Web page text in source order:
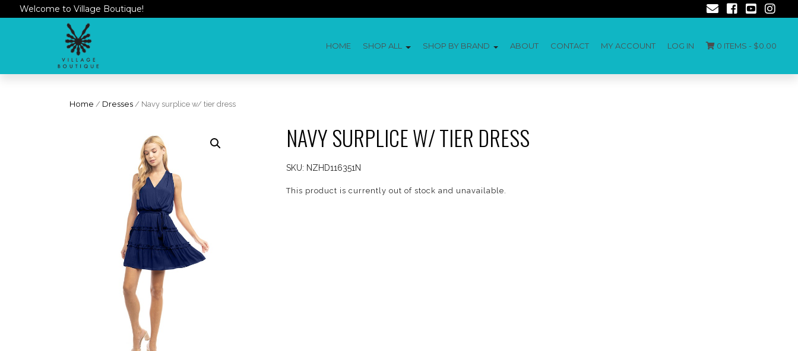
Welcome to Village Boutique!
HOME SHOP ALL SHOP BY BRAND ABOUT CONTACT MY ACCOUNT LOG IN 0 ITEMS - $0.00
Home / Dresses / Navy surplice w/ tier dress
NAVY SURPLICE W/ TIER DRESS
SKU: NZHD116351N
This product is currently out of stock and unavailable.